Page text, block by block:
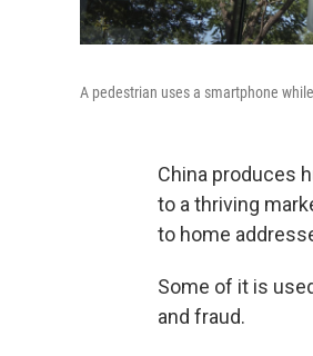
A pedestrian uses a smartphone
China produces
to a thriving
to home
Some of it is
and fraud.